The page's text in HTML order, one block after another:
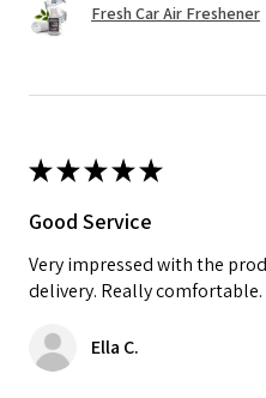
Fresh Car Air Freshener
★★★★★
Good Service
Very impressed with the
delivery. Really comfortable.
Ella C.